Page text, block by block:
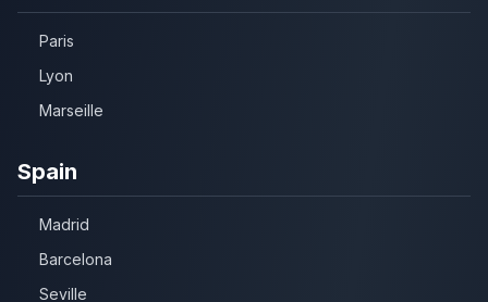
Paris
Lyon
Marseille
Spain
Madrid
Barcelona
Seville